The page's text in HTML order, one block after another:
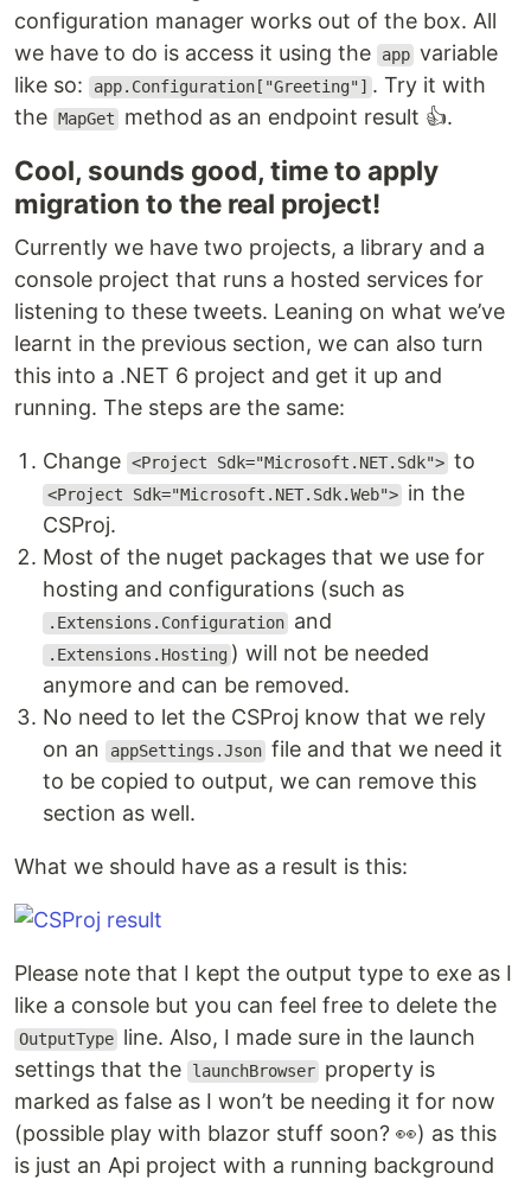
configuration manager works out of the box. All
we have to do is access it using the
app variable
like so:
app.Configuration["Greeting"] . Try it with
the MapGet method as an endpoint result 👍.
Cool, sounds good, time to apply
migration to the real project!
Currently we have two projects, a library and a
console project that runs a hosted services for
listening to these tweets. Leaning on what we’ve
learnt in the previous section, we can also turn
this into a .NET 6 project and get it up and
running. The steps are the same:
Change <Project Sdk="Microsoft.NET.Sdk"> to
<Project Sdk="Microsoft.NET.Sdk.Web"> in the
CSProj.
Most of the nuget packages that we use for
hosting and configurations (such as
.Extensions.Configuration and
.Extensions.Hosting ) will not be needed
anymore and can be removed.
No need to let the CSProj know that we rely
on an
appSettings.Json file and that we need it
to be copied to output, we can remove this
section as well.
What we should have as a result is this:
Please note that I kept the output type to exe as I
like a console but you can feel free to delete the
OutputType line. Also, I made sure in the launch
settings that the
launchBrowser property is
marked as false as I won’t be needing it for now
(possible play with blazor stuff soon? 👀) as this
is just an Api project with a running background